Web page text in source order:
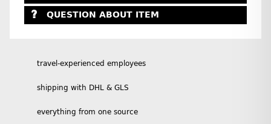
QUESTION ABOUT ITEM
travel-experienced employees
shipping with DHL & GLS
everything from one source